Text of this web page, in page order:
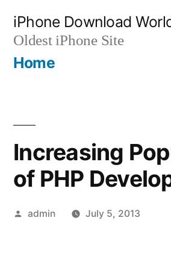
content
iPhone Download
Oldest iPhone Site
Home
Increasing
of PHP
Posted
admin July 5, 2013